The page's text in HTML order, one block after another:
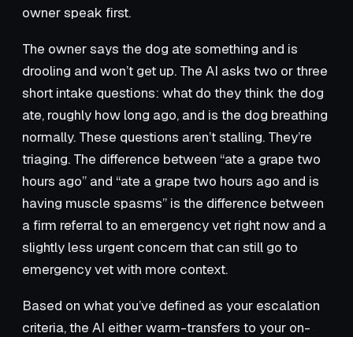
owner speak first.
The owner says the dog ate something and is
drooling and won’t get up. The AI asks two or three
short intake questions: what do they think the dog
ate, roughly how long ago, and is the dog breathing
normally. These questions aren’t stalling. They’re
triaging. The difference between “ate a grape two
hours ago” and “ate a grape two hours ago and is
having muscle spasms” is the difference between
a firm referral to an emergency vet right now and a
slightly less urgent concern that can still go to
emergency vet with more context.
Based on what you’ve defined as your escalation
criteria, the AI either warm-transfers to your on-